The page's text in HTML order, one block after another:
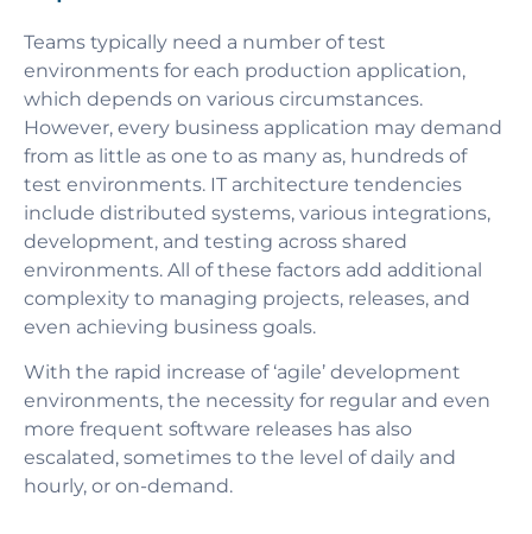
Teams typically need a number of test
environments for each production application,
which depends on various circumstances.
However, every business application may demand
from as little as one to as many as, hundreds of
test environments. IT architecture tendencies
include distributed systems, various integrations,
development, and testing across shared
environments. All of these factors add additional
complexity to managing projects, releases, and
even achieving business goals.
With the rapid increase of ‘agile’ development
environments, the necessity for regular and even
more frequent software releases has also
escalated, sometimes to the level of daily and
hourly, or on-demand.